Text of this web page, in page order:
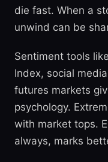
die fast. When a
unwind can be
Sentiment tools
Index, social
futures markets
psychology.
with market tops.
always, marks